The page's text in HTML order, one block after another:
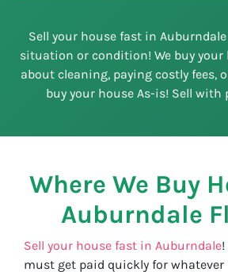
Sell your house fast in
situation or condition! We buy your
about cleaning, paying costly fees,
buy your house As-is! Sell with
Where We Buy
Auburndale
Sell your house fast in Auburndale
must get paid quickly for whatever